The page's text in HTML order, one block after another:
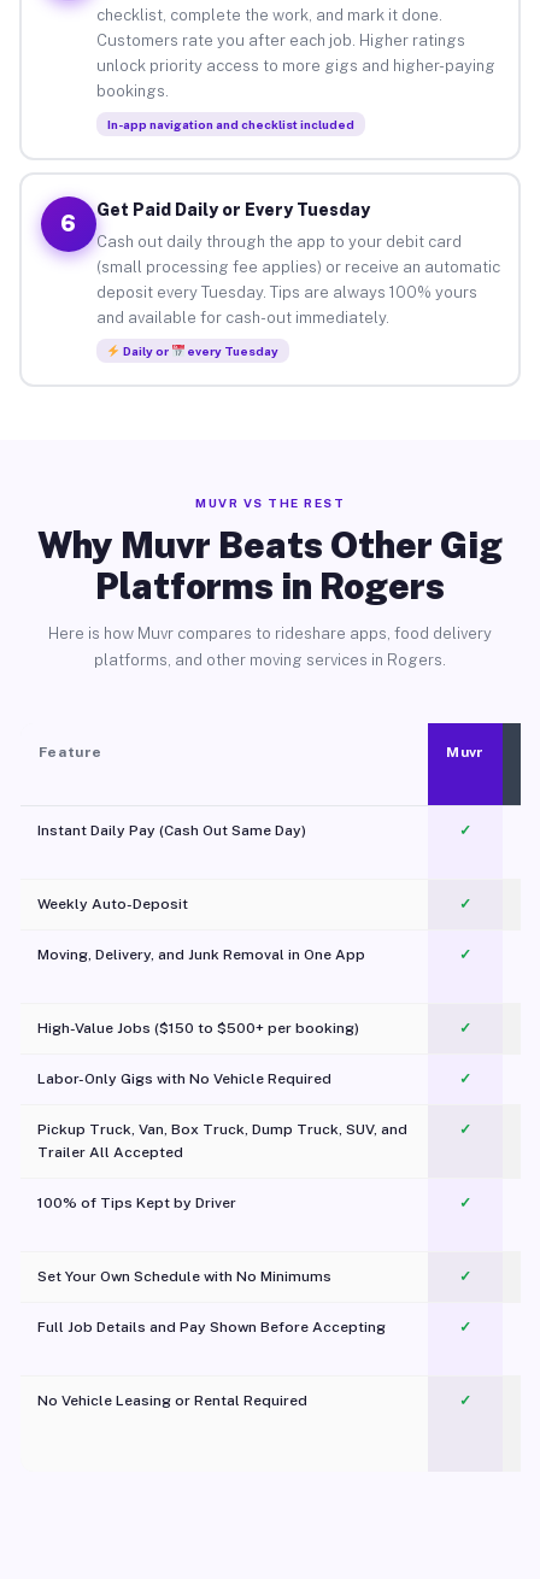
checklist, complete the work, and mark it done.
Customers rate you after each job. Higher ratings
unlock priority access to more gigs and higher-paying
bookings.
In-app navigation and checklist included
6
Get Paid Daily or Every Tuesday
Cash out daily through the app to your debit card
(small processing fee applies) or receive an automatic
deposit every Tuesday. Tips are always 100% yours
and available for cash-out immediately.
Daily or every Tuesday
MUVR VS THE REST
Why Muvr Beats Other Gig
Platforms in Rogers
Here is how Muvr compares to rideshare apps, food delivery
platforms, and other moving services in Rogers.
Feature Muvr
Instant Daily Pay (Cash Out Same Day) ✓
Weekly Auto-Deposit ✓
Moving, Delivery, and Junk Removal in One App
✓
High-Value Jobs ($150 to $500+ per booking) ✓
Labor-Only Gigs with No Vehicle Required ✓
Pickup Truck, Van, Box Truck, Dump Truck, SUV, and
Trailer All Accepted
✓
100% of Tips Kept by Driver ✓
Set Your Own Schedule with No Minimums ✓
Full Job Details and Pay Shown Before Accepting ✓
No Vehicle Leasing or Rental Required
✓